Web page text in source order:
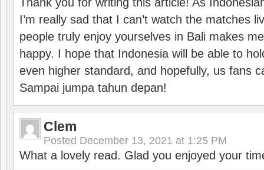
I’m really sad that I can’t watch the matches
people truly enjoy yourselves in Bali makes
happy. I hope that Indonesia will be able to
even higher standard, and hopefully, us fans
Sampai jumpa tahun depan!
Clem
Posted December 13, 2021 at 1:25 PM
What a lovely read. Glad you enjoyed your